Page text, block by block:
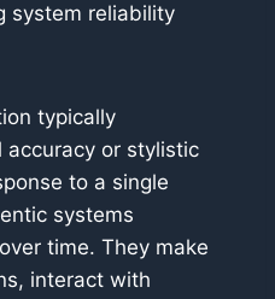
system reliability
typically
accuracy or stylistic
to a single
systems
time. They make
interact with